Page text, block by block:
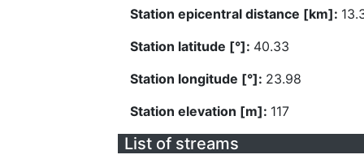
Station epicentral distance [km]:
Station latitude [°]: 40.33
Station longitude [°]: 23.98
Station elevation [m]: 117
List of streams